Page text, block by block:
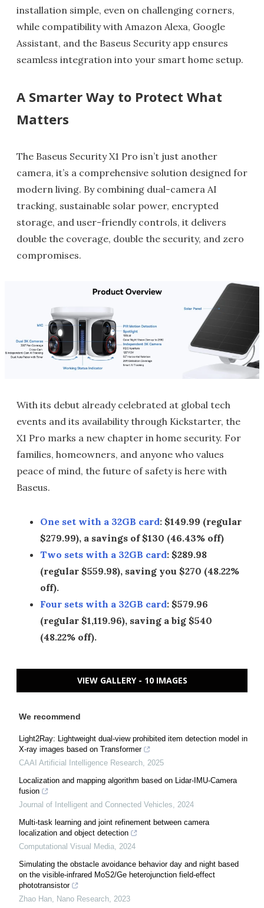
installation simple, even on challenging corners,
while compatibility with Amazon Alexa, Google
Assistant, and the Baseus Security app ensures
seamless integration into your smart home setup.
A Smarter Way to Protect What
Matters
The Baseus Security X1 Pro isn’t just another
camera, it’s a comprehensive solution designed for
modern living. By combining dual-camera AI
tracking, sustainable solar power, encrypted
storage, and user-friendly controls, it delivers
double the coverage, double the security, and zero
compromises.
With its debut already celebrated at global tech
events and its availability through Kickstarter, the
X1 Pro marks a new chapter in home security. For
families, homeowners, and anyone who values
peace of mind, the future of safety is here with
Baseus.
One set with a 32GB card: $149.99 (regular
$279.99), a savings of $130 (46.43% off)
Two sets with a 32GB card: $289.98
(regular $559.98), saving you $270 (48.22%
off).
Four sets with a 32GB card: $579.96
(regular $1,119.96), saving a big $540
(48.22% off).
VIEW GALLERY - 10 IMAGES
We recommend
Light2Ray: Lightweight dual-view prohibited item detection model in
X-ray images based on Transformer
CAAI Artificial Intelligence Research 2025
Localization and mapping algorithm based on Lidar-IMU-Camera
fusion
Journal of Intelligent and Connected Vehicles
2024
Multi-task learning and joint refinement between camera
localization and object detection
Computational Visual Media 2024
Simulating the obstacle avoidance behavior day and night based
on the visible-infrared MoS2/Ge heterojunction field-effect
phototransistor
Zhao Han
Nano Research 2023